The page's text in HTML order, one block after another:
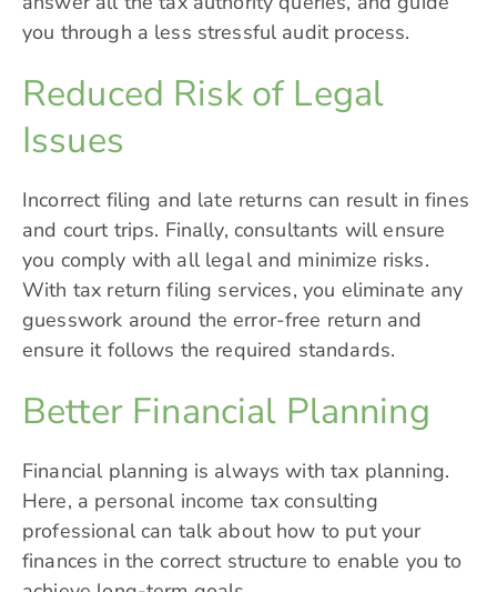
you through a less stressful audit process.
Reduced Risk of Legal
Issues
Incorrect filing and late returns can result in fines
and court trips. Finally, consultants will ensure
you comply with all legal and minimize risks.
With tax return filing services, you eliminate any
guesswork around the error-free return and
ensure it follows the required standards.
Better Financial Planning
Financial planning is always with tax planning.
Here, a personal income tax consulting
professional can talk about how to put your
finances in the correct structure to enable you to